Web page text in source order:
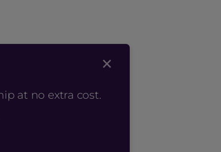
×
at no extra cost.